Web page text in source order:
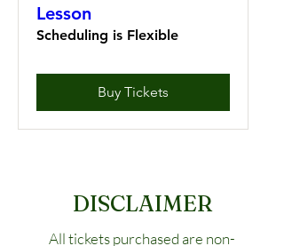
Lesson
Scheduling is Flexible
Buy Tickets
DISCLAIMER
All tickets purchased are non-